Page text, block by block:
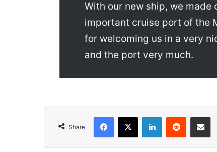
With our new ship, we made
important cruise port of the
for welcoming us in a very
and the port very much.
Share
Facebook
X LinkedInReddit Share